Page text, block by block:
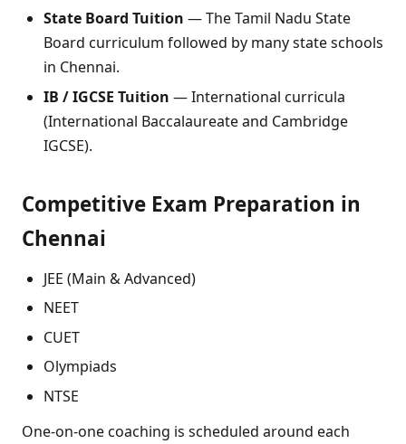
State Board Tuition — The Tamil Nadu State
Board curriculum followed by many state schools
in Chennai.
IB / IGCSE Tuition — International curricula
(International Baccalaureate and Cambridge
IGCSE).
Competitive Exam Preparation in
Chennai
JEE (Main & Advanced)
NEET
CUET
Olympiads
NTSE
One-on-one coaching is scheduled around each